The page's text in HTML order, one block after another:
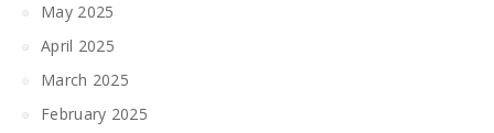
May 2025
April 2025
March 2025
February 2025